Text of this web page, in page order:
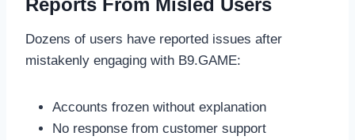
Dozens of users have reported issues after
mistakenly engaging with B9.GAME:
Accounts frozen without explanation
No response from customer support